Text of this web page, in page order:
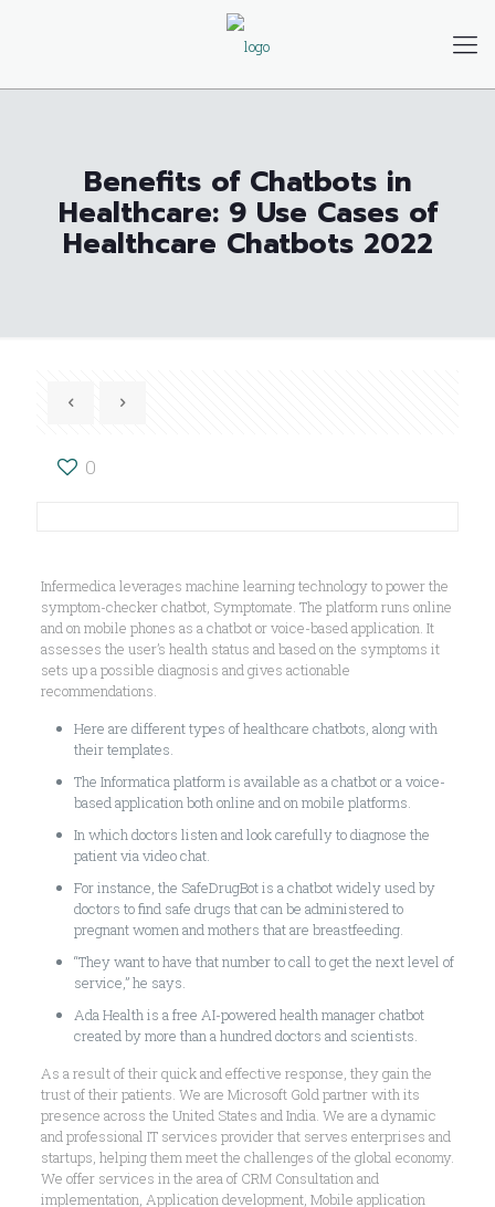
Benefits of Chatbots in
Healthcare: 9 Use Cases of
Healthcare Chatbots 2022
0
Infermedica leverages machine learning technology to power the
symptom-checker chatbot, Symptomate. The platform runs online
and on mobile phones as a chatbot or voice-based application. It
assesses the user’s health status and based on the symptoms it
sets up a possible diagnosis and gives actionable
recommendations.
Here are different types of healthcare chatbots, along with
their templates.
The Informatica platform is available as a chatbot or a voice-
based application both online and on mobile platforms.
In which doctors listen and look carefully to diagnose the
patient via video chat.
For instance, the SafeDrugBot is a chatbot widely used by
doctors to find safe drugs that can be administered to
pregnant women and mothers that are breastfeeding.
“They want to have that number to call to get the next level of
service,” he says.
Ada Health is a free AI-powered health manager chatbot
created by more than a hundred doctors and scientists.
As a result of their quick and effective response, they gain the
trust of their patients. We are Microsoft Gold partner with its
presence across the United States and India. We are a dynamic
and professional IT services provider that serves enterprises and
startups, helping them meet the challenges of the global economy.
We offer services in the area of CRM Consultation and
implementation, Application development, Mobile application